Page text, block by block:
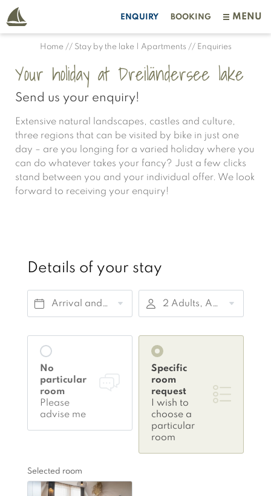
ENQUIRY BOOKING MENU
Home // Stay by the lake | Apartments // Enquiries
Your holiday at Dreiländersee lake
Send us your enquiry!
Extensive natural landscapes, castles and culture,
three regions that can be visited by bike in just one
day – are you longing for a varied holiday where you
can do whatever takes your fancy? Just a few clicks
stand between you and your individual offer. We look
forward to receiving your enquiry!
Details of your stay
Arrival and departure* 2 Adults, Accommodation only
No
particular
room
Please
advise me
Specific
room
request
I wish to
choose a
particular
room
Selected room